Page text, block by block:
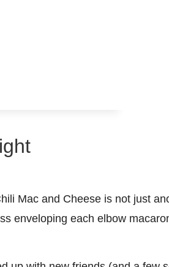
Mac and Cheese is not just
enveloping each elbow